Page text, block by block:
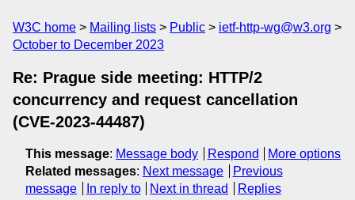
W3C home Mailing lists Public
ietf-http-wg@w3.org
October to December 2023
Re: Prague side meeting: HTTP/2
concurrency and request cancellation
(CVE-2023-44487)
This message: Message body Respond
More options
Related messages: Next message
Previous
message
In reply to Next in thread Replies